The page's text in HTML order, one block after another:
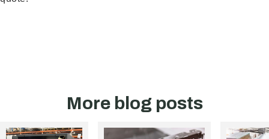
More blog posts